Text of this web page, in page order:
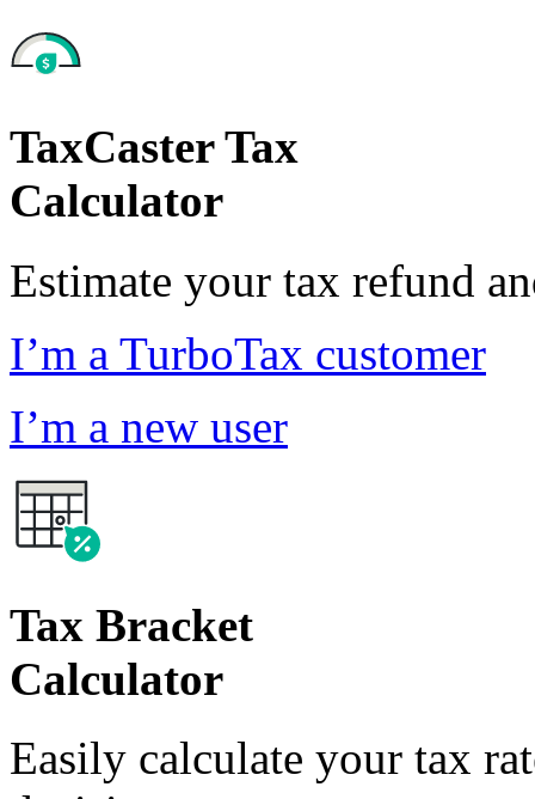
TaxCaster Tax
Calculator
Estimate your tax refund
I’m a TurboTax customer
I’m a new user
Tax Bracket
Calculator
Easily calculate your tax